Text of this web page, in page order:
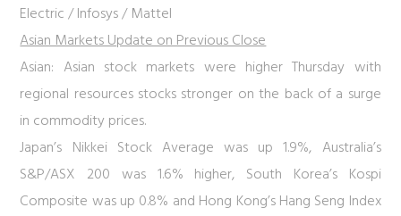
Electric / Infosys / Mattel
Asian Markets Update on Previous Close
Asian: Asian stock markets were higher Thursday with
regional resources stocks stronger on the back of a surge
in commodity prices.
Japan’s Nikkei Stock Average was up 1.9%, Australia’s
S&P/ASX 200 was 1.6% higher, South Korea’s Kospi
Composite was up 0.8% and Hong Kong’s Hang Seng Index